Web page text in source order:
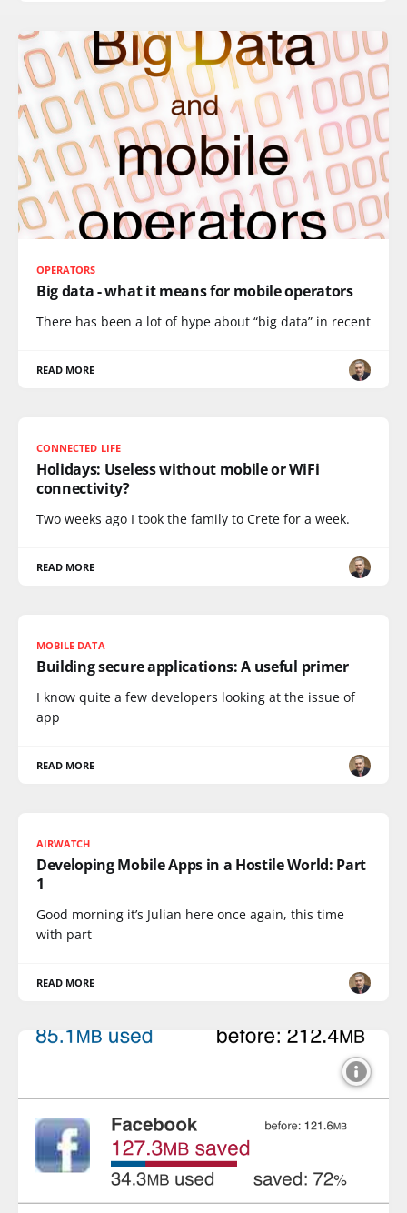
OPERATORS
Big data - what it means for mobile operators
There has been a lot of hype about “big data” in recent
READ MORE
CONNECTED LIFE
Holidays: Useless without mobile or WiFi
connectivity?
Two weeks ago I took the family to Crete for a week.
READ MORE
MOBILE DATA
Building secure applications: A useful primer
I know quite a few developers looking at the issue of
app
READ MORE
AIRWATCH
Developing Mobile Apps in a Hostile World: Part
1
Good morning it’s Julian here once again, this time
with part
READ MORE